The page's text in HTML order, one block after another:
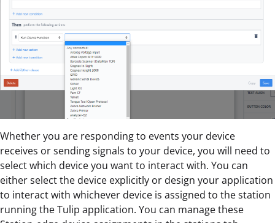
Whether you are responding to events your device
receives or sending signals to your device, you will need to
select which device you want to interact with. You can
either select the device explicitly or design your application
to interact with whichever device is assigned to the station
running the Tulip application. You can manage these